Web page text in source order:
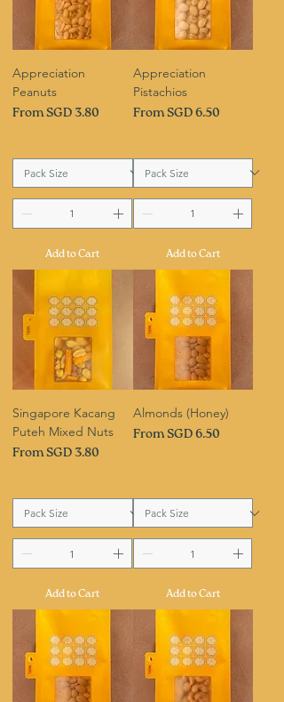
Appreciation
Peanuts
From SGD 3.80
Sale Price
Add to Cart
Appreciation
Pistachios
From SGD 6.50
Sale Price
Add to Cart
Singapore Kacang
Puteh Mixed Nuts
FromSGD 3.80
Sale Price
Add to Cart
Almonds (Honey)
FromSGD 6.50
Sale Price
Add to Cart